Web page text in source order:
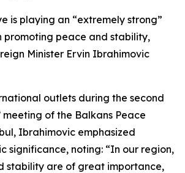
is playing an “extremely strong”
promoting peace and stability,
Minister Ervin Ibrahimovic
outlets during the second
meeting of the Balkans Peace
Ibrahimovic emphasized
significance, noting: “In our region,
stability are of great importance,